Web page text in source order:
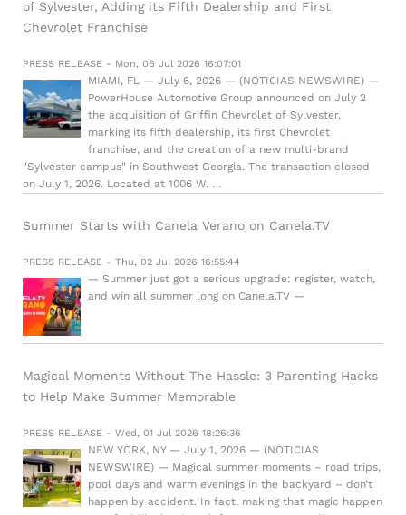
of Sylvester, Adding its Fifth Dealership and First
Chevrolet Franchise
PRESS RELEASE - Mon, 06 Jul 2026 16:07:01
MIAMI, FL — July 6, 2026 — (NOTICIAS NEWSWIRE) —
PowerHouse Automotive Group announced on July 2
the acquisition of Griffin Chevrolet of Sylvester,
marking its fifth dealership, its first Chevrolet
franchise, and the creation of a new multi-brand
"Sylvester campus" in Southwest Georgia. The transaction closed
on July 1, 2026. Located at 1006 W. …
Summer Starts with Canela Verano on Canela.TV
PRESS RELEASE - Thu, 02 Jul 2026 16:55:44
— Summer just got a serious upgrade: register, watch,
and win all summer long on Canela.TV —
Magical Moments Without The Hassle: 3 Parenting Hacks
to Help Make Summer Memorable
PRESS RELEASE - Wed, 01 Jul 2026 18:26:36
NEW YORK, NY — July 1, 2026 — (NOTICIAS
NEWSWIRE) — Magical summer moments – road trips,
pool days and warm evenings in the backyard – don’t
happen by accident. In fact, making that magic happen